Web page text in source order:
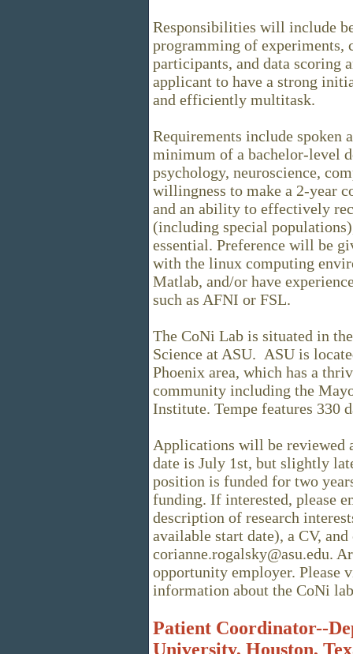
Responsibilities will include
programming of experiments,
participants, and data scoring
applicant to have a strong
and efficiently multitask.
Requirements include
minimum of a bachelor-level
psychology, neuroscience,
willingness to make a 2-year
and an ability to effectively
(including special
essential. Preference will be
with the linux computing
Matlab, and/or have
such as AFNI or FSL.
The CoNi Lab is situated in
Science at ASU. ASU is
Phoenix area, which has a
community including the
Institute. Tempe features 330
Applications will be reviewed
date is July 1st, but slightly
position is funded for two
funding. If interested, please
description of research
available start date), a CV,
corianne.rogalsky@asu.edu.
opportunity employer. Please
information about the CoNi
Patient Coordinator--
University, Houston,